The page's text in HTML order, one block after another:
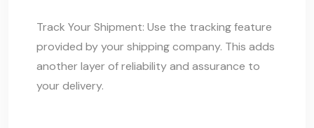
Track Your Shipment: Use the tracking feature
provided by your shipping company. This adds
another layer of reliability and assurance to
your delivery.